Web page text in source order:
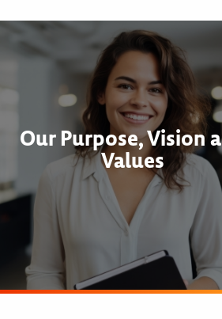
Our Purpose, Vision
Values